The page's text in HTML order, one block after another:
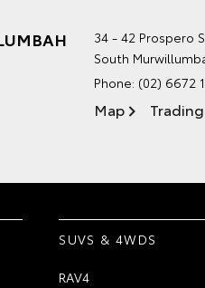
34 - 42 Prospero
South
Phone: (02) 6672
Map
SUVS & 4WDS
RAV4